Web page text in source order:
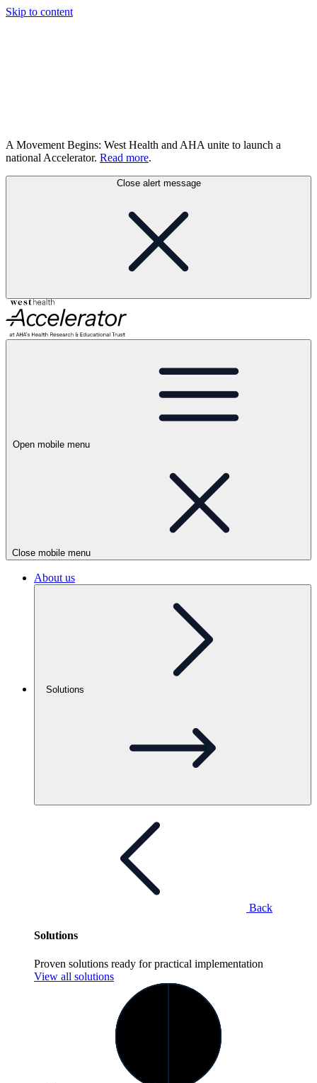
Skip to content
A Movement Begins: West Health and AHA unite to launch a
national Accelerator. Read more.
Close alert message
Open mobile menu
Close mobile menu
About us
Solutions
Back
Solutions
Proven solutions ready for practical implementation
View all solutions